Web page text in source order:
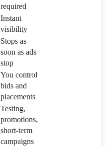
required
Instant
visibility
Stops as
soon as ads
stop
You control
bids and
placements
Testing,
promotions,
short-term
campaigns